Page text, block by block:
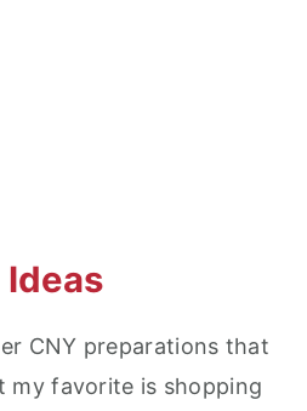
Ideas
CNY preparations that
my favorite is shopping